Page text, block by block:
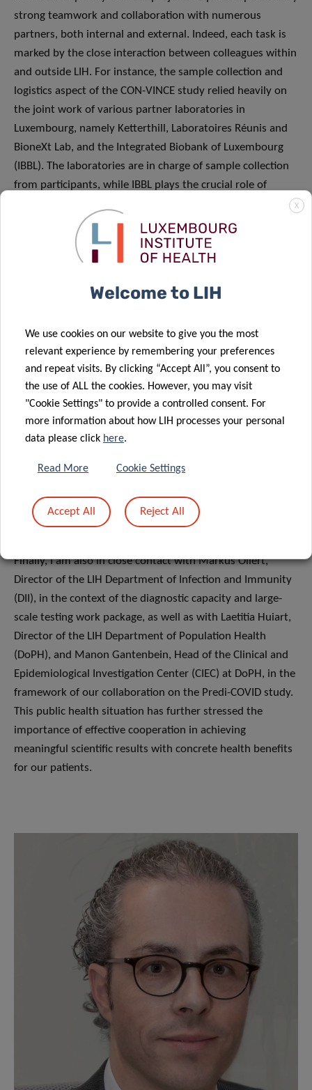
strong teamwork and collaboration with numerous
partners, both internal and external. Indeed, each task is
marked by the close interaction between colleagues within
and outside LIH. For instance, the sample collection and
logistics aspect of the CON-VINCE study relied heavily on
the joint work of various partner laboratories in
Luxembourg, namely Ketterthill, Laboratoires Réunis and
BioneXt Lab, and the Integrated Biobank of Luxembourg
(IBBL). The laboratories are in charge of sample collection
from participants, while IBBL plays the crucial role of
tests on the samples and overseeing the overall logistics.
Moreover, the commitment of many volunteers and staff
members from LIH, as well as from the University of
Biomedicine (LCSB), the Laboratoire National de Santé
of the project. The NCER-PD and Parkinson Clinic teams
were also mobilised to contribute to the study. I would
also like to specifically mention the remarkable work of
the CON-VINCE project management team, including
Clarissa Gomes, who manages both NCER-PD and CON-
VINCE, Joelle Fritz, our research and strategy specialist
as Bianca Dragomir and Tania Zamboni, who are in charge
mailbox and dedicated hotline. Similarly, our multi-
disciplinary team encompasses other specialised profiles,
Finally, I am also in close contact with Markus Ollert,
Director of the LIH Department of Infection and Immunity
(DII), in the context of the diagnostic capacity and large-
scale testing work package, as well as with Laetitia Huiart,
Director of the LIH Department of Population Health
(DoPH), and Manon Gantenbein, Head of the Clinical and
Epidemiological Investigation Center (CIEC) at DoPH, in the
framework of our collaboration on the Predi-COVID study.
This public health situation has further stressed the
importance of effective cooperation in achieving
meaningful scientific results with concrete health benefits
for our patients.
X
Welcome to LIH
We use cookies on our website to give you the most
relevant experience by remembering your preferences
and repeat visits. By clicking “Accept All”, you consent to
the use of ALL the cookies. However, you may visit
"Cookie Settings" to provide a controlled consent. For
more information about how LIH processes your personal
data please click here.
Read More Cookie Settings
Accept All Reject All